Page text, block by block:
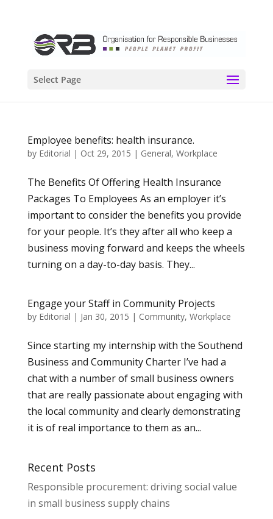
Select Page
Employee benefits: health insurance.
by Editorial | Oct 29, 2015 | General, Workplace
The Benefits Of Offering Health Insurance
Packages To Employees As an employer it’s
important to consider the benefits you provide
for your people. It’s they after all who keep a
business moving forward and keeps the wheels
turning on a day-to-day basis. They...
Engage your Staff in Community Projects
by Editorial | Jan 30, 2015 | Community, Workplace
Since starting my internship with the Southend
Business and Community Charter I’ve had a
chat with a number of small business owners
that are really passionate about engaging with
the local community and clearly demonstrating
it is of real importance to them as an...
Recent Posts
Responsible procurement: driving social value
in small business supply chains